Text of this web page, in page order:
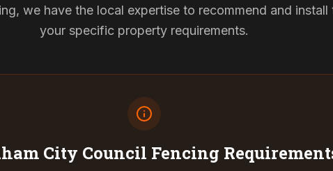
we have the local expertise to recommend and
your specific property requirements.
City Council Fencing